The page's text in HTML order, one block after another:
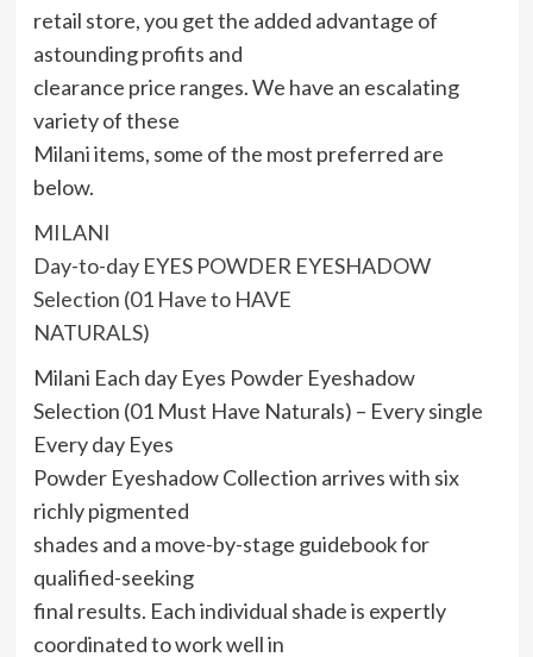
retail store, you get the added advantage of
astounding profits and
clearance price ranges. We have an escalating
variety of these
Milani items, some of the most preferred are
below.
MILANI
Day-to-day EYES POWDER EYESHADOW
Selection (01 Have to HAVE
NATURALS)
Milani Each day Eyes Powder Eyeshadow
Selection (01 Must Have Naturals) – Every single
Every day Eyes
Powder Eyeshadow Collection arrives with six
richly pigmented
shades and a move-by-stage guidebook for
qualified-seeking
final results. Each individual shade is expertly
coordinated to work well in